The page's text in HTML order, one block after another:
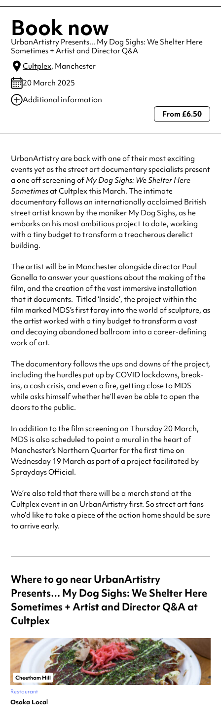
Book now
UrbanArtistry Presents... My Dog Sighs: We Shelter Here
Sometimes + Artist and Director Q&A
Cultplex, Manchester
20 March 2025
Additional information
Always double check opening hours with the venue before making a
From £6.50
UrbanArtistry are back with one of their most exciting
events yet as the street art documentary specialists present
a one off screening ofMy Dog Sighs: We Shelter Here
Sometimesat Cultplex this March. The intimate
documentary follows an internationally acclaimed British
street artist known by the moniker My Dog Sighs, as he
embarks on his most ambitious project to date, working
with a tiny budget to transform a treacherous derelict
building.
The artist will be in Manchester alongside director Paul
Gonella to answer your questions about the making of the
film, and the creation of the vast immersive installation
that it documents. Titled ‘Inside’, the project within the
film marked MDS’s first foray into the world of sculpture, as
the artist worked with a tiny budget to transform a vast
and decaying abandoned ballroom into a career-defining
work of art.
The documentary follows the ups and downs of the project,
including the hurdles put up by COVID lockdowns, break-
ins, a cash crisis, and even a fire, getting close to MDS
while asks himself whether he’ll even be able to open the
doors to the public.
In addition to the film screening on Thursday 20 March,
MDS is also scheduled to paint a mural in the heart of
Manchester’s Northern Quarter for the first time on
Wednesday 19 March as part of a project facilitated by
Spraydays Official.
We’re also told that there will be a merch stand at the
Cultplex event in an UrbanArtistry first. So street art fans
who’d like to take a piece of the action home should be sure
to arrive early.
Where to go near UrbanArtistry
Presents… My Dog Sighs: We Shelter Here
Sometimes + Artist and Director Q&A at
Cultplex
Cheetham Hill
Restaurant
Osaka Local